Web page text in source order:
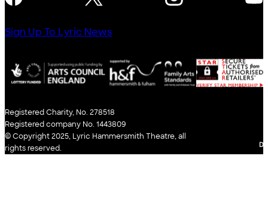
Sign Up To Lyric News
Registered Charity, No. 278518
Registered company No. 1443809
© Copyright 2025, Lyric Hammersmith Theatre, all
rights reserved.